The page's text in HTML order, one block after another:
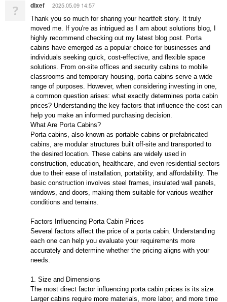
? dixef 2025.05.09 14:57
Thank you so much for sharing your heartfelt story. It truly
moved me. If you're as intrigued as I am about solutions blog, I
highly recommend checking out my latest blog post. Porta
cabins have emerged as a popular choice for businesses and
individuals seeking quick, cost-effective, and flexible space
solutions. From on-site offices and security cabins to mobile
classrooms and temporary housing, porta cabins serve a wide
range of purposes. However, when considering investing in one,
a common question arises: what exactly determines porta cabin
prices? Understanding the key factors that influence the cost can
help you make an informed purchasing decision.
What Are Porta Cabins?
Porta cabins, also known as portable cabins or prefabricated
cabins, are modular structures built off-site and transported to
the desired location. These cabins are widely used in
construction, education, healthcare, and even residential sectors
due to their ease of installation, portability, and affordability. The
basic construction involves steel frames, insulated wall panels,
windows, and doors, making them suitable for various weather
conditions and terrains.
Factors Influencing Porta Cabin Prices
Several factors affect the price of a porta cabin. Understanding
each one can help you evaluate your requirements more
accurately and determine whether the pricing aligns with your
needs.
1. Size and Dimensions
The most direct factor influencing porta cabin prices is its size.
Larger cabins require more materials, more labor, and more time